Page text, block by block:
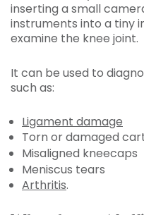
inserting a small
instruments into a tiny
examine the knee joint.
It can be used to
such as:
Ligament damage
Torn or damaged
Misaligned kneecaps
Meniscus tears
Arthritis.